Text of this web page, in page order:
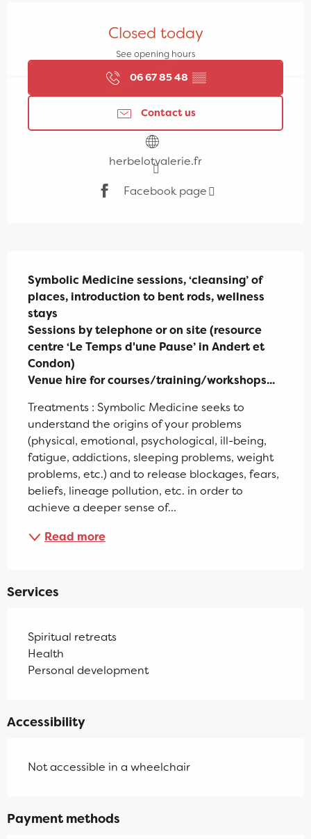
Closed today
See opening hours
06 67 85 48 ▒▒
Contact us
herbelotvalerie.fr
Facebook page
Symbolic Medicine sessions, ‘cleansing’ of
places, introduction to bent rods, wellness
stays
Sessions by telephone or on site (resource
centre ‘Le Temps d'une Pause’ in Andert et
Condon)
Venue hire for courses/training/workshops...
Treatments : Symbolic Medicine seeks to
understand the origins of your problems
(physical, emotional, psychological, ill-being,
fatigue, addictions, sleeping problems, weight
problems, etc.) and to release blockages, fears,
beliefs, lineage pollution, etc. in order to
achieve a deeper sense of...
Read more
Services
Spiritual retreats
Health
Personal development
Accessibility
Not accessible in a wheelchair
Payment methods